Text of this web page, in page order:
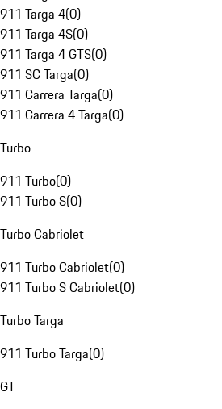
911 Targa 4(0)
911 Targa 4S(0)
911 Targa 4 GTS(0)
911 SC Targa(0)
911 Carrera Targa(0)
911 Carrera 4 Targa(0)
Turbo
911 Turbo(0)
911 Turbo S(0)
Turbo Cabriolet
911 Turbo Cabriolet(0)
911 Turbo S Cabriolet(0)
Turbo Targa
911 Turbo Targa(0)
GT